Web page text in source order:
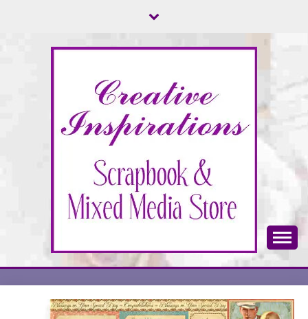
CREATIVE
INSPIRATIONS
Scrapbook & Mixed Media Store